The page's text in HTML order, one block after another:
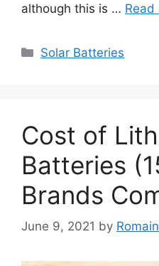
although this is … Read
Categories
Solar Batteries
Cost of
Batteries
Brands
June 9, 2021 by